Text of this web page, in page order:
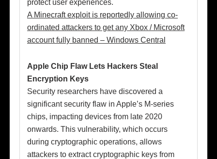
protect user experiences.
A Minecraft exploit is reportedly allowing co-
ordinated attackers to get any Xbox / Microsoft
account fully banned – Windows Central
Apple Chip Flaw Lets Hackers Steal
Encryption Keys
Security researchers have discovered a
significant security flaw in Apple’s M-series
chips, impacting devices from late 2020
onwards. This vulnerability, which occurs
during cryptographic operations, allows
attackers to extract cryptographic keys from